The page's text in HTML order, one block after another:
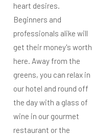
heart desires.
Beginners and
professionals alike will
get their money's worth
here. Away from the
greens, you can relax in
our hotel and round off
the day with a glass of
wine in our gourmet
restaurant or the